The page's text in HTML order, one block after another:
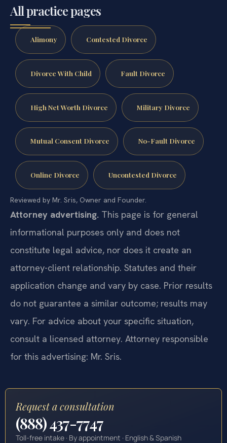
All practice pages
Alimony Contested Divorce
Divorce With Child Fault Divorce
High Net Worth Divorce Military Divorce
Mutual Consent Divorce No-Fault Divorce
Online Divorce Uncontested Divorce
Reviewed by Mr. Sris, Owner and Founder.
Attorney advertising. This page is for general
informational purposes only and does not
constitute legal advice, nor does it create an
attorney-client relationship. Statutes and their
application change and vary by case. Prior results
do not guarantee a similar outcome; results may
vary. For advice about your specific situation,
consult a licensed attorney. Attorney responsible
for this advertising: Mr. Sris.
Request a consultation
(888) 437-7747
Toll-free intake · By appointment · English & Spanish